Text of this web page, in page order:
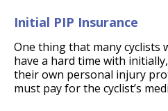
Initial PIP Insurance
One thing that many cyclists
have a hard time with
their own personal injury
must pay for the cyclist’s